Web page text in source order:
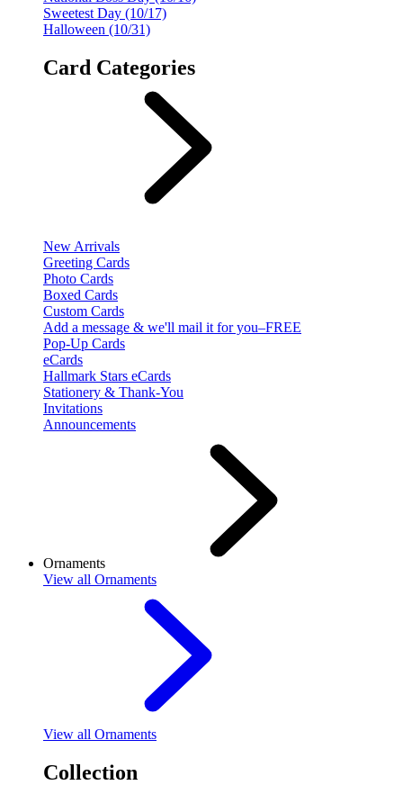
Sweetest Day (10/17)
Halloween (10/31)
Card Categories
New Arrivals
Greeting Cards
Photo Cards
Boxed Cards
Custom Cards
Add a message & we'll mail it for you–FREE
Pop-Up Cards
eCards
Hallmark Stars eCards
Stationery & Thank-You
Invitations
Announcements
Ornaments
View all Ornaments
View all Ornaments
Collection